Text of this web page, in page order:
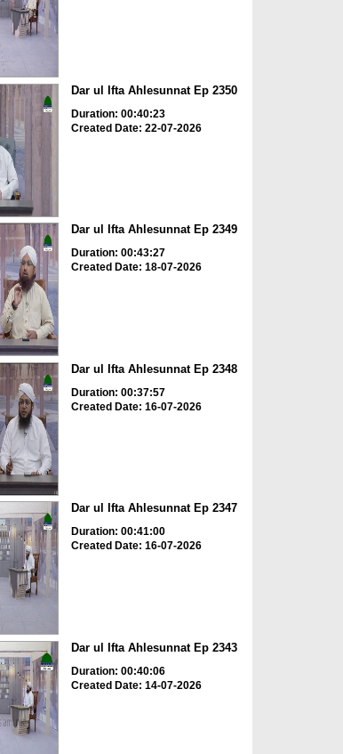
Dar ul Ifta Ahlesunnat Ep 2350
Duration: 00:40:23
Created Date: 22-07-2026
Dar ul Ifta Ahlesunnat Ep 2349
Duration: 00:43:27
Created Date: 18-07-2026
Dar ul Ifta Ahlesunnat Ep 2348
Duration: 00:37:57
Created Date: 16-07-2026
Dar ul Ifta Ahlesunnat Ep 2347
Duration: 00:41:00
Created Date: 16-07-2026
Dar ul Ifta Ahlesunnat Ep 2343
Duration: 00:40:06
Created Date: 14-07-2026